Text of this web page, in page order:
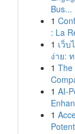
Bus...
1
: La
1 เว็
ง่าย:
1 The
1 AI-
1